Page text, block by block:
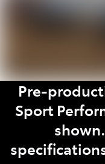
Pre-
Sport